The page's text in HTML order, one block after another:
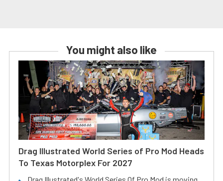
You might also like
Drag Illustrated World Series of Pro Mod Heads
To Texas Motorplex For 2027